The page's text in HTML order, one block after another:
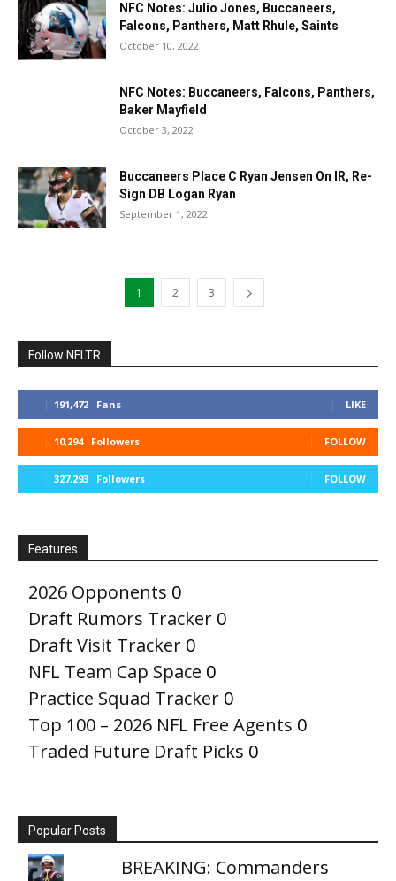
NFC Notes: Julio Jones, Buccaneers,
Falcons, Panthers, Matt Rhule, Saints
October 10, 2022
NFC Notes: Buccaneers, Falcons, Panthers,
Baker Mayfield
October 3, 2022
Buccaneers Place C Ryan Jensen On IR, Re-
Sign DB Logan Ryan
September 1, 2022
1 2 3
Follow NFLTR
191,472 Fans LIKE
10,294 Followers FOLLOW
327,293 Followers FOLLOW
Features
2026 Opponents 0
Draft Rumors Tracker 0
Draft Visit Tracker 0
NFL Team Cap Space 0
Practice Squad Tracker 0
Top 100 – 2026 NFL Free Agents 0
Traded Future Draft Picks 0
Popular Posts
BREAKING: Commanders